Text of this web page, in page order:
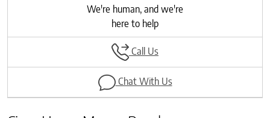
We're human, and we're
here to help
Call Us
Chat With Us